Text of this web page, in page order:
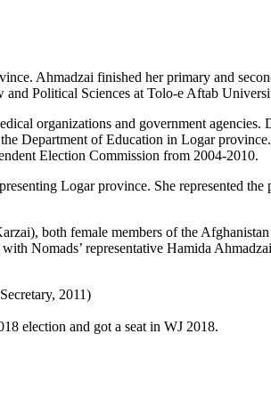
Ahmadzai finished her primary and
and Political Sciences at Tolo-e Aftab
organizations and government
Department of Education in Logar
Election Commission from 2004-2010.
Logar province. She represented
both female members of the
Nomads’ representative Hamida
2011)
election and got a seat in WJ 2018.